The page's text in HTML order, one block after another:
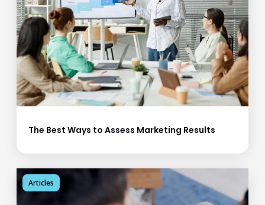
The Best Ways to Assess Marketing Results
Articles